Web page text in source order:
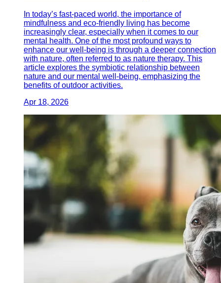
In today’s fast-paced world, the importance of
mindfulness and eco-friendly living has become
increasingly clear, especially when it comes to our
mental health. One of the most profound ways to
enhance our well-being is through a deeper connection
with nature, often referred to as nature therapy. This
article explores the symbiotic relationship between
nature and our mental well-being, emphasizing the
benefits of outdoor activities.
Apr 18, 2026